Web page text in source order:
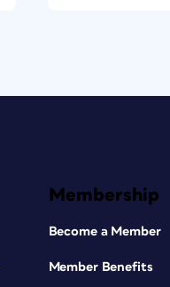
Membership
Become a Member
Member Benefits